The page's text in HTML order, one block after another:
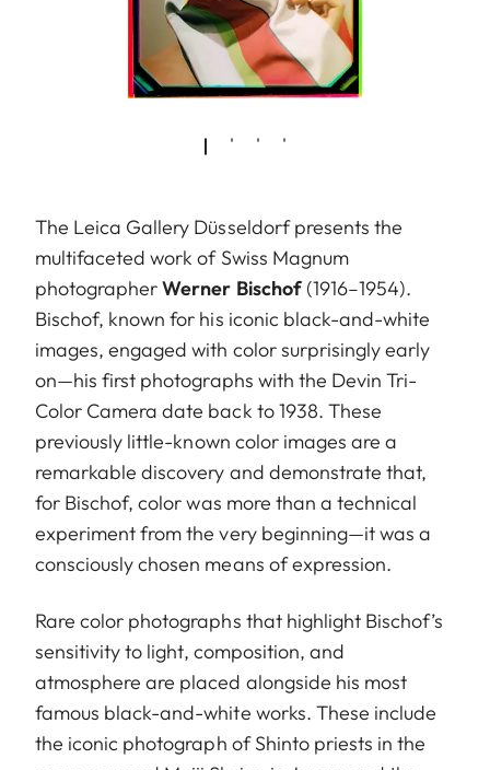
The Leica Gallery Düsseldorf presents the
multifaceted work of Swiss Magnum
photographerWerner Bischof(1916–1954).
Bischof, known for his iconic black-and-white
images, engaged with color surprisingly early
on—his first photographs with the Devin Tri-
Color Camera date back to 1938. These
previously little-known color images are a
remarkable discovery and demonstrate that,
for Bischof, color was more than a technical
experiment from the very beginning—it was a
consciously chosen means of expression.
Rare color photographs that highlight Bischof’s
sensitivity to light, composition, and
atmosphere are placed alongside his most
famous black-and-white works. These include
the iconic photograph of Shinto priests in the